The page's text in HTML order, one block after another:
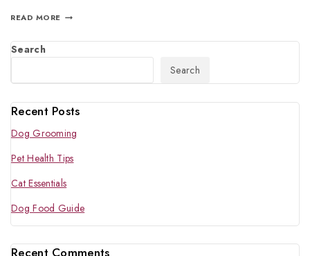
READ MORE
Search
Search
Recent Posts
Dog Grooming
Pet Health Tips
Cat Essentials
Dog Food Guide
Recent Comments